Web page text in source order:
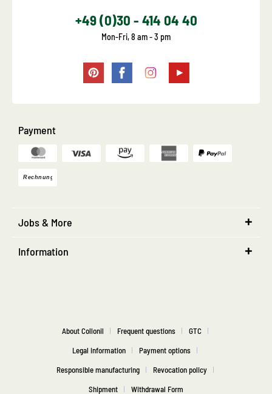
+49 (0)30 - 414 04 40
Mon-Fri, 8 am - 3 pm
Payment
Jobs & More
Information
About Collonil Frequent questions
GTC
Legal information
Payment options
Responsible manufacturing
Revocation policy
Shipment
Withdrawal Form